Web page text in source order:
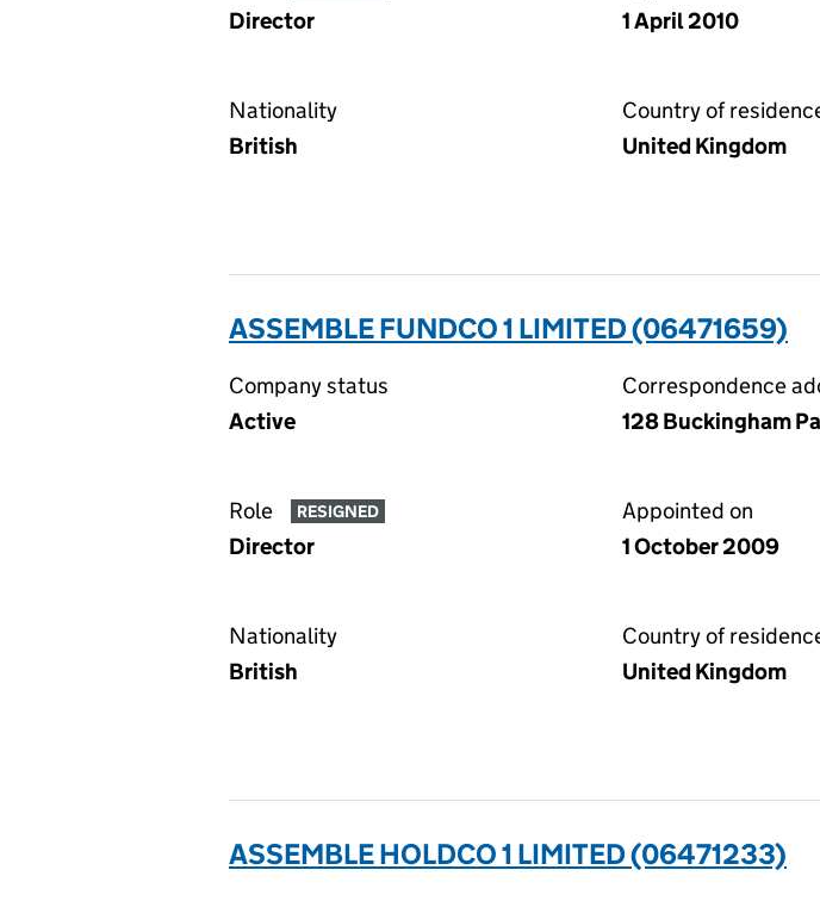
Director
1 April 2010
Nationality
British
Country of
United Kingdom
ASSEMBLE FUNDCO 1 LIMITED (06471659)
Company status
Active
Correspondence
128 Buckingham
Role RESIGNED
Director
Appointed on
1 October 2009
Nationality
British
Country of
United Kingdom
ASSEMBLE HOLDCO 1 LIMITED (06471233)